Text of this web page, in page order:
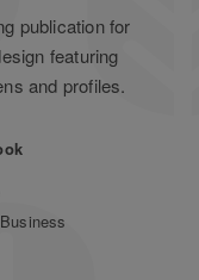
publication for
featuring
and profiles.